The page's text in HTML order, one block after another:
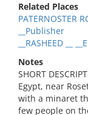
Related Places
PATERNOSTER
__Publisher
__RASHEED __
Notes
SHORT
Egypt, near
with a minaret
few people on